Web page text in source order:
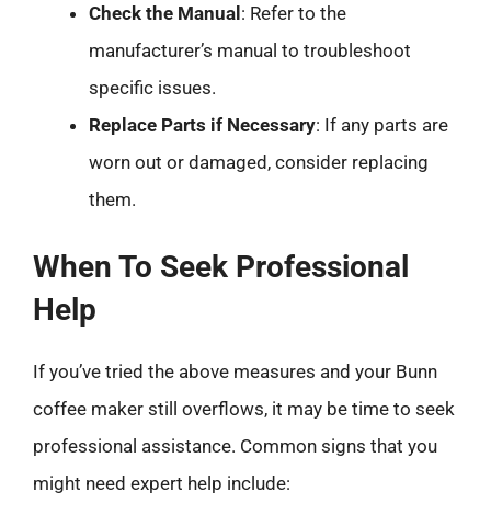
Check the Manual: Refer to the
manufacturer’s manual to troubleshoot
specific issues.
Replace Parts if Necessary: If any parts are
worn out or damaged, consider replacing
them.
When To Seek Professional
Help
If you’ve tried the above measures and your Bunn
coffee maker still overflows, it may be time to seek
professional assistance. Common signs that you
might need expert help include: